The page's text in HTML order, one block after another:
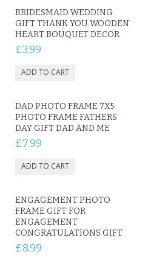
BRIDESMAID WEDDING
GIFT THANK YOU WOODEN
HEART BOUQUET DECOR
£3.99
DAD PHOTO FRAME 7X5
PHOTO FRAME FATHERS
DAY GIFT DAD AND ME
£7.99
ENGAGEMENT PHOTO
FRAME GIFT FOR
ENGAGEMENT
CONGRATULATIONS GIFT
£8.99